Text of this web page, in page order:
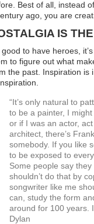
Best of all, instead
ago, you are
IS
good to have heroes,
to figure out what
the past. Inspiration is
“It’s only natural to
to be a painter, I
or if I was an actor,
architect, there’s
somebody. If you like
to be exposed to
Some people say
shouldn’t do that by
songwriter like me
can, study the form
around for 100 years.
Dylan